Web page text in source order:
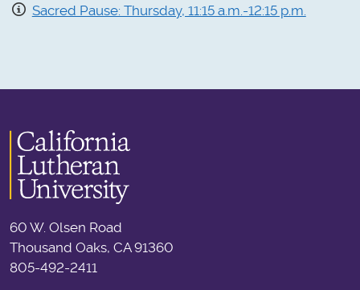
Sacred Pause: Thursday, 11:15 a.m.-12:15 p.m.
60 W. Olsen Road
Thousand Oaks, CA 91360
805-492-2411